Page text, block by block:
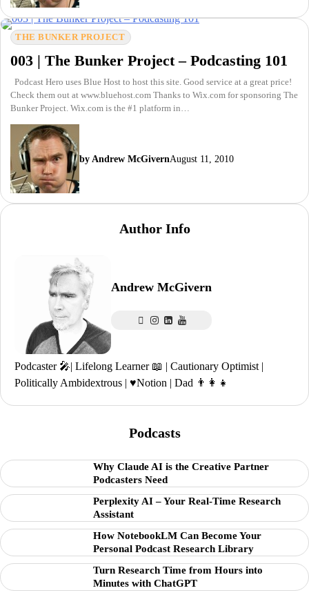
THE BUNKER PROJECT
003 | The Bunker Project – Podcasting 101
Podcast Hero uses Blue Host to host this site. Good service at a great price!
Check them out at www.bluehost.com Thanks to Wix.com for sponsoring The
Bunker Project. Wix.com is the #1 platform in…
by Andrew McGivernAugust 11, 2010
Author Info
Andrew McGivern
Podcaster 🎤| Lifelong Learner 📖 | Cautionary Optimist |
Politically Ambidextrous | ♥️Notion | Dad 👨‍👩‍👧
Podcasts
Why Claude AI is the Creative Partner
Podcasters Need
Perplexity AI – Your Real-Time Research
Assistant
How NotebookLM Can Become Your
Personal Podcast Research Library
Turn Research Time from Hours into
Minutes with ChatGPT